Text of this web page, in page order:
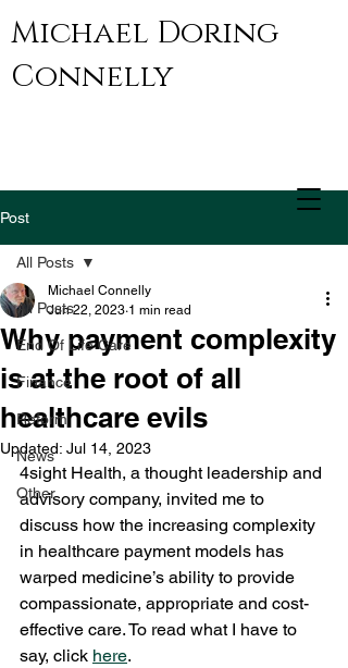
Michael Doring
Connelly
Post
All Posts
End Of Life Care
Finance
Reform
News
Other
All Posts
Why payment complexity
is at the root of all
healthcare evils
Michael Connelly
Jun 22, 2023 1 min read
Updated: Jul 14, 2023
4sight Health, a thought leadership and
advisory company, invited me to
discuss how the increasing complexity
in healthcare payment models has
warped medicine’s ability to provide
compassionate, appropriate and cost-
effective care. To read what I have to
say, click here.